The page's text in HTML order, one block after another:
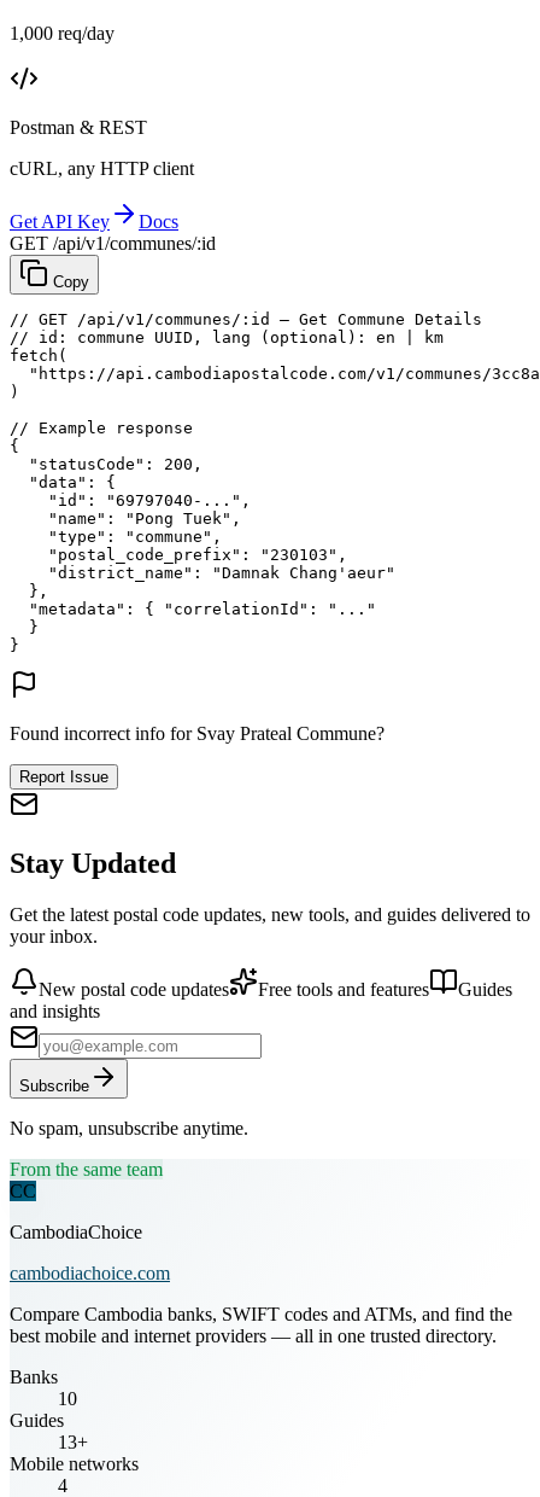
1,000 req/day
Postman & REST
cURL, any HTTP client
Get API Key
Docs
GET /api/v1/communes/:id
Copy
// GET /api/v1/communes/:id — Get Commune Details
// id: commune UUID, lang (optional): en | km
fetch (
"https://api.cambodiapostalcode.com/v1/communes/
)
// Example response
{
"statusCode" : 200 ,
"data" : {
"id" : "69797040-..." ,
"name" : "Pong Tuek" ,
"type" : "commune" ,
"postal_code_prefix" : "230103" ,
"district_name" :
"Damnak Chang'aeur"
},
"metadata" : { "correlationId" :
"..."
}
}
Found incorrect info for Svay Prateal Commune?
Report Issue
Stay Updated
Get the latest postal code updates, new tools, and guides delivered to
your inbox.
New postal code updates Free tools and features
Guides
and insights
Subscribe
No spam, unsubscribe anytime.
From the same team
CC
CambodiaChoice
cambodiachoice.com
Compare Cambodia banks, SWIFT codes and ATMs, and find the
best mobile and internet providers — all in one trusted directory.
Banks
10
Guides
13+
Mobile networks
4